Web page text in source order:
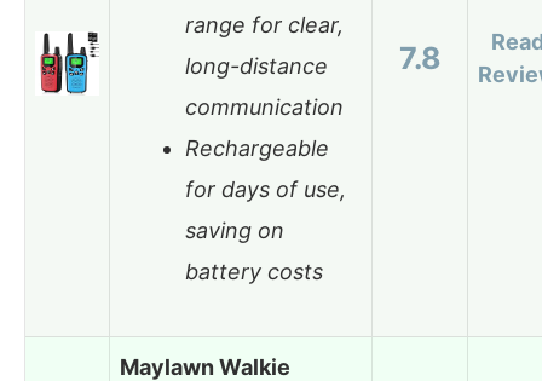
range for clear,
long-distance
communication
Rechargeable
for days of use,
saving on
battery costs
7.8
Maylawn Walkie